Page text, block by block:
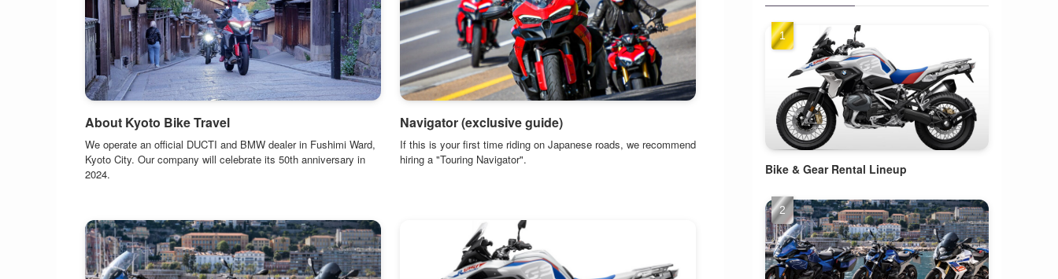
About Kyoto Bike Travel
We operate an official DUCTI and BMW dealer in Fushimi Ward,
Kyoto City. Our company will celebrate its 50th anniversary in
2024.
Navigator (exclusive guide)
If this is your first time riding on Japanese roads, we recommend
hiring a "Touring Navigator".
Bike & Gear Rental Lineup